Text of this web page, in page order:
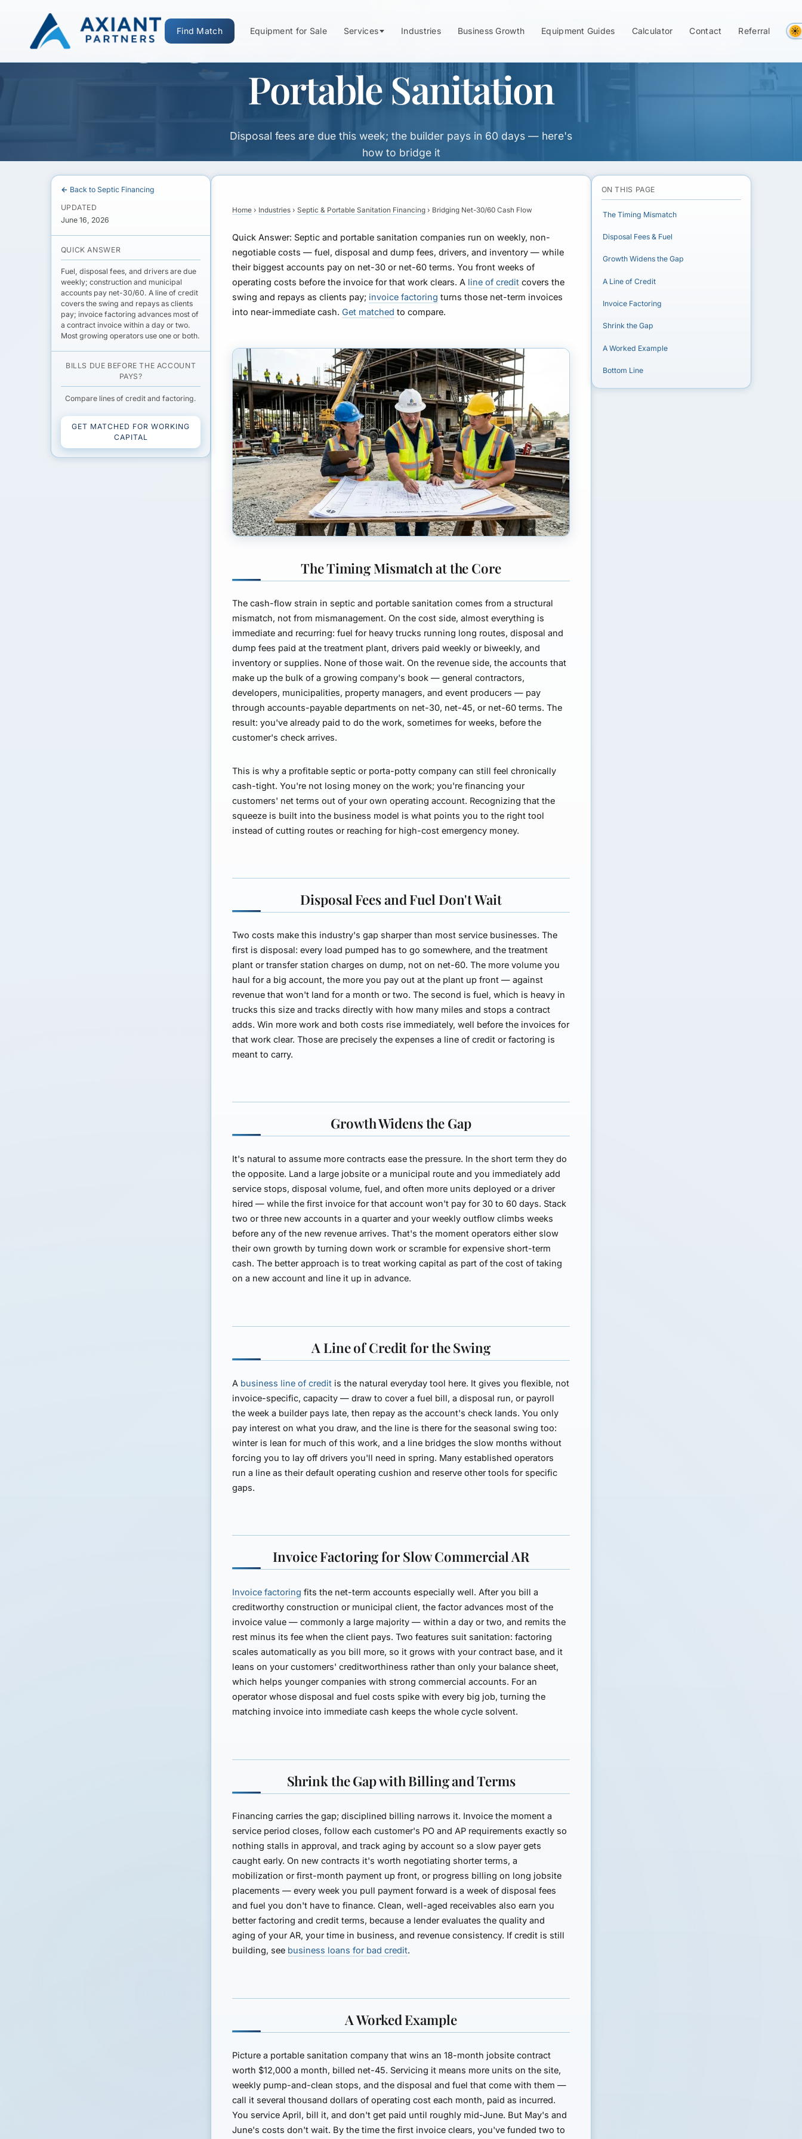
Find Match Equipment for Sale Services Industries Business Growth Equipment Guides Calculator Contact Referral
Bridging Net-30/60 Cash Flow in Septic &
Portable Sanitation
Disposal fees are due this week; the builder pays in 60 days — here's
how to bridge it
← Back to Septic Financing
UPDATED
June 16, 2026
QUICK ANSWER
Fuel, disposal fees, and drivers are due
weekly; construction and municipal
accounts pay net-30/60. A line of credit
covers the swing and repays as clients
pay; invoice factoring advances most of
a contract invoice within a day or two.
Most growing operators use one or both.
BILLS DUE BEFORE THE ACCOUNT
PAYS?
Compare lines of credit and factoring.
GET MATCHED FOR WORKING
CAPITAL
Home › Industries ›Septic & Portable Sanitation Financing › Bridging Net-30/60 Cash Flow
Quick Answer: Septic and portable sanitation companies run on weekly, non-
negotiable costs — fuel, disposal and dump fees, drivers, and inventory — while
their biggest accounts pay on net-30 or net-60 terms. You front weeks of
operating costs before the invoice for that work clears. A line of credit covers the
swing and repays as clients pay; invoice factoring turns those net-term invoices
into near-immediate cash.Get matched to compare.
The Timing Mismatch at the Core
The cash-flow strain in septic and portable sanitation comes from a structural
mismatch, not from mismanagement. On the cost side, almost everything is
immediate and recurring: fuel for heavy trucks running long routes, disposal and
dump fees paid at the treatment plant, drivers paid weekly or biweekly, and
inventory or supplies. None of those wait. On the revenue side, the accounts that
make up the bulk of a growing company's book — general contractors,
developers, municipalities, property managers, and event producers — pay
through accounts-payable departments on net-30, net-45, or net-60 terms. The
result: you've already paid to do the work, sometimes for weeks, before the
customer's check arrives.
This is why a profitable septic or porta-potty company can still feel chronically
cash-tight. You're not losing money on the work; you're financing your
customers' net terms out of your own operating account. Recognizing that the
squeeze is built into the business model is what points you to the right tool
instead of cutting routes or reaching for high-cost emergency money.
Disposal Fees and Fuel Don't Wait
Two costs make this industry's gap sharper than most service businesses. The
first is disposal: every load pumped has to go somewhere, and the treatment
plant or transfer station charges on dump, not on net-60. The more volume you
haul for a big account, the more you pay out at the plant up front — against
revenue that won't land for a month or two. The second is fuel, which is heavy in
trucks this size and tracks directly with how many miles and stops a contract
adds. Win more work and both costs rise immediately, well before the invoices for
that work clear. Those are precisely the expenses a line of credit or factoring is
meant to carry.
Growth Widens the Gap
It's natural to assume more contracts ease the pressure. In the short term they do
the opposite. Land a large jobsite or a municipal route and you immediately add
service stops, disposal volume, fuel, and often more units deployed or a driver
hired — while the first invoice for that account won't pay for 30 to 60 days. Stack
two or three new accounts in a quarter and your weekly outflow climbs weeks
before any of the new revenue arrives. That's the moment operators either slow
their own growth by turning down work or scramble for expensive short-term
cash. The better approach is to treat working capital as part of the cost of taking
on a new account and line it up in advance.
A Line of Credit for the Swing
A business line of credit is the natural everyday tool here. It gives you flexible, not
invoice-specific, capacity — draw to cover a fuel bill, a disposal run, or payroll
the week a builder pays late, then repay as the account's check lands. You only
pay interest on what you draw, and the line is there for the seasonal swing too:
winter is lean for much of this work, and a line bridges the slow months without
forcing you to lay off drivers you'll need in spring. Many established operators
run a line as their default operating cushion and reserve other tools for specific
gaps.
Invoice Factoring for Slow Commercial AR
Invoice factoring fits the net-term accounts especially well. After you bill a
creditworthy construction or municipal client, the factor advances most of the
invoice value — commonly a large majority — within a day or two, and remits the
rest minus its fee when the client pays. Two features suit sanitation: factoring
scales automatically as you bill more, so it grows with your contract base, and it
leans on yourcustomers' creditworthiness rather than only your balance sheet,
which helps younger companies with strong commercial accounts. For an
operator whose disposal and fuel costs spike with every big job, turning the
matching invoice into immediate cash keeps the whole cycle solvent.
Shrink the Gap with Billing and Terms
Financing carries the gap; disciplined billing narrows it. Invoice the moment a
service period closes, follow each customer's PO and AP requirements exactly so
nothing stalls in approval, and track aging by account so a slow payer gets
caught early. On new contracts it's worth negotiating shorter terms, a
mobilization or first-month payment up front, or progress billing on long jobsite
placements — every week you pull payment forward is a week of disposal fees
and fuel you don't have to finance. Clean, well-aged receivables also earn you
better factoring and credit terms, because a lender evaluates the quality and
aging of your AR, your time in business, and revenue consistency. If credit is still
building, see business loans for bad credit.
A Worked Example
Picture a portable sanitation company that wins an18-month jobsite contract
worth $12,000 a month, billed net-45. Servicing it means more units on the site,
weekly pump-and-clean stops, and the disposal and fuel that come with them —
call it several thousand dollars of operating cost each month, paid as incurred.
You service April, bill it, and don't get paid until roughly mid-June. But May's and
June's costs don't wait. By the time the first invoice clears, you've funded two to
ON THIS PAGE
The Timing Mismatch
Disposal Fees & Fuel
Growth Widens the Gap
A Line of Credit
Invoice Factoring
Shrink the Gap
A Worked Example
Bottom Line